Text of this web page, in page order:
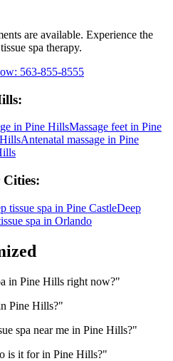
are available. Experience the
spa therapy.
563-855-8555
:
in Pine HillsMassage feet in Pine
Antenatal massage in Pine
tissue spa in Pine CastleDeep
spa in Orlando
in Pine Hills right now?"
Pine Hills?"
spa near me in Pine Hills?"
is it for in Pine Hills?"